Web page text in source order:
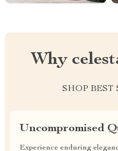
Why
SHOP BEST
Uncompromised
Experience enduring